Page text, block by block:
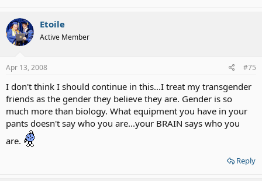
Etoile
Active Member
Apr 13, 2008 #75
I don't think I should continue in this...I treat my transgender
friends as the gender they believe they are. Gender is so
much more than biology. What equipment you have in your
pants doesn't say who you are...your BRAIN says who you
are.
Reply